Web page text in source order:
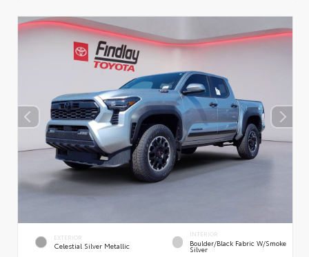
EXTERIOR
Celestial Silver Metallic
INTERIOR
Boulder/Black Fabric W/Smoke
Silver